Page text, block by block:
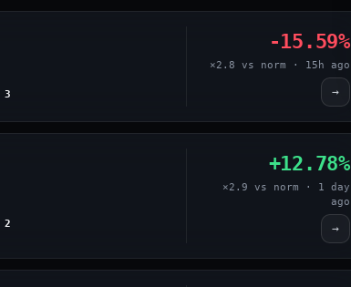
3
-15.59%
×2.8 vs norm · 15h ago
→
2
+12.78%
×2.9 vs norm · 1 day
ago
→